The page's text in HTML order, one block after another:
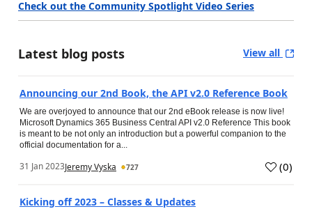
Check out the Community Spotlight Video Series
Latest blog posts View all
Announcing our 2nd Book, the API v2.0 Reference Book
We are overjoyed to announce that our 2nd eBook release is now live!
Microsoft Dynamics 365 Business Central API v2.0 Reference This book
is meant to be not only an introduction but a powerful companion to the
official documentation for a...
31 Jan 2023Jeremy Vyska 727 (0)
Kicking off 2023 – Classes & Updates